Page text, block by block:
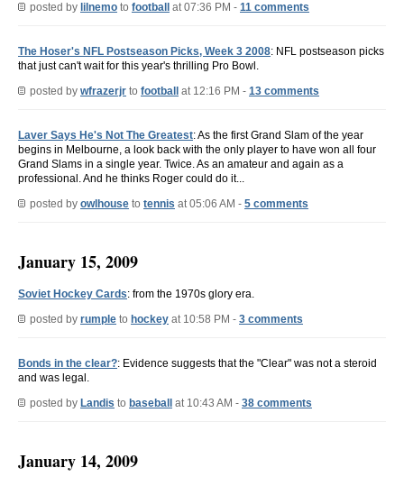
posted by lilnemo to football at 07:36 PM - 11 comments
The Hoser's NFL Postseason Picks, Week 3 2008: NFL postseason picks
that just can't wait for this year's thrilling Pro Bowl.
posted by wfrazerjr to football at 12:16 PM - 13 comments
Laver Says He's Not The Greatest: As the first Grand Slam of the year
begins in Melbourne, a look back with the only player to have won all four
Grand Slams in a single year. Twice. As an amateur and again as a
professional. And he thinks Roger could do it...
posted by owlhouse to tennis at 05:06 AM - 5 comments
January 15, 2009
Soviet Hockey Cards: from the 1970s glory era.
posted by rumple to hockey at 10:58 PM - 3 comments
Bonds in the clear?: Evidence suggests that the "Clear" was not a steroid
and was legal.
posted by Landis to baseball at 10:43 AM - 38 comments
January 14, 2009